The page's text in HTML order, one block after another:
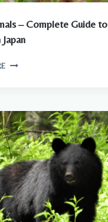
– Complete Guide to
JAPAN
GUIDE
TO
WILDLIFE
IN
JAPAN